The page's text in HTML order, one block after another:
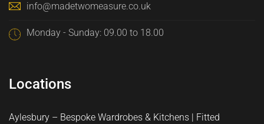
info@madetwomeasure.co.uk
Monday - Sunday: 09.00 to 18.00
Locations
Aylesbury – Bespoke Wardrobes & Kitchens | Fitted